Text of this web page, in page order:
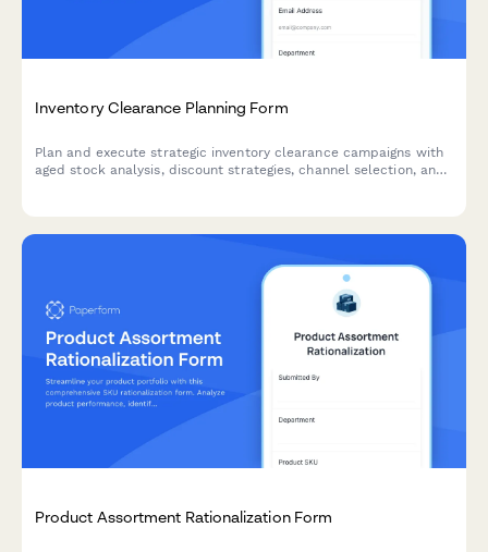
Inventory Clearance Planning Form
Plan and execute strategic inventory clearance campaigns with
aged stock analysis, discount strategies, channel selection, and
Product Assortment Rationalization Form